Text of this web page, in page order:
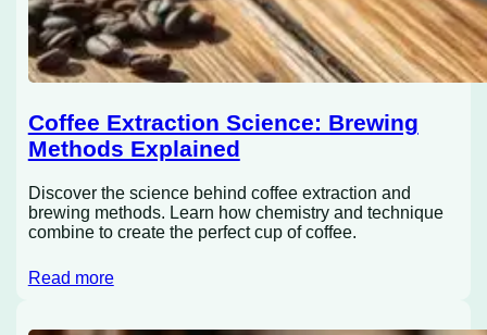
Coffee Extraction Science: Brewing
Methods Explained
Discover the science behind coffee extraction and
brewing methods. Learn how chemistry and technique
combine to create the perfect cup of coffee.
Read more